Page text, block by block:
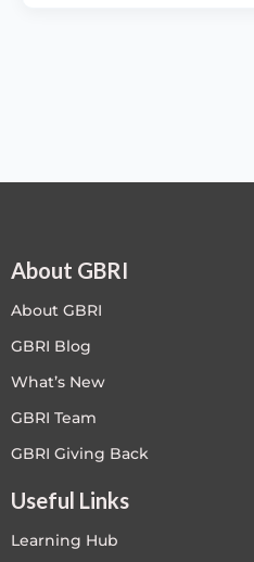
About GBRI
About GBRI
GBRI Blog
What’s New
GBRI Team
GBRI Giving Back
Useful Links
Learning Hub